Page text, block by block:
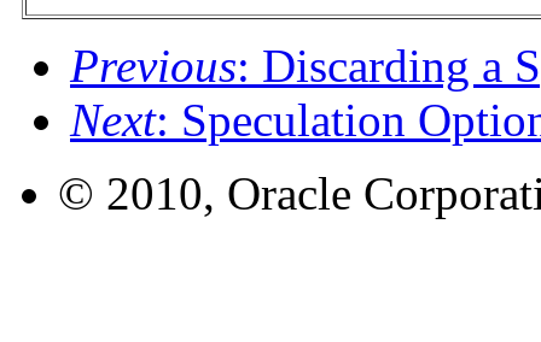
Previous: Discarding a
Next: Speculation
© 2010, Oracle